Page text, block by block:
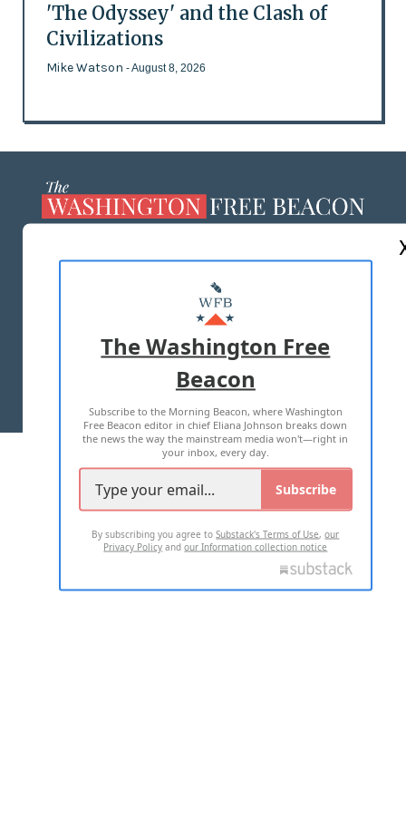
'The Odyssey' and the Clash of
Civilizations
Mike Watson - August 8, 2026
MASTHEAD
ADVERTISE WITH US
TERMS OF USE PRIVACY POLICY
2026 ALL RIGHTS RESERVED
The Washington Free
Beacon
Subscribe to the Morning Beacon, where Washington
Free Beacon editor in chief Eliana Johnson breaks down
the news the way the mainstream media won't—right in
your inbox, every day.
Subscribe
By subscribing you agree toSubstack's Terms of Use,our
Privacy Policy andour Information collection notice